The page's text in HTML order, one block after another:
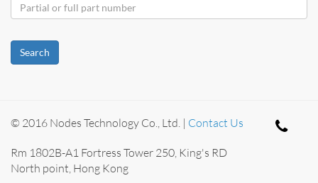
Search
© 2016 Nodes Technology Co., Ltd. | Contact Us
Rm 1802B-A1 Fortress Tower 250, King's RD
North point, Hong Kong